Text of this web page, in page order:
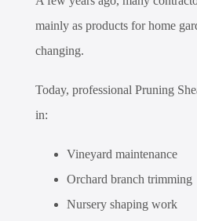
mainly as products for home
changing.
Today, professional Pruning
in:
Vineyard maintenance
Orchard branch trimming
Nursery shaping work